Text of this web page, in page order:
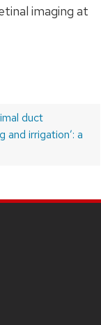
imaging at
duct
irrigation’: a